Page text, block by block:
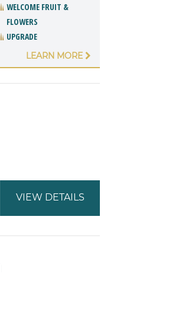
WELCOME FRUIT &
FLOWERS
UPGRADE
LEARN MORE
VIEW DETAILS